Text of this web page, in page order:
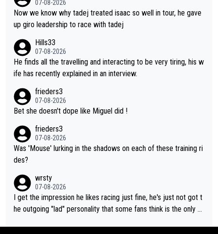
star), Janja Garnbret (the greatest competitive sport climber o
f all time), Tina Maze (a legendary alpine skiing champion with
t ski jumper in the world), Nika Prevc (Domen's sister, also the
best female ski jumper in the world... 3 years in a row)... Need
I say more !!!
t the Vuelta, he was on a fine trajectory. For Torito, it was a ca
se of co-leadership at the Giro vs support at the Tour + chanc
reat contender at the Giro if Isaac didn't go. So when Matxín pr
esents Torito as being so selfless that it's almost foolish, it wa
s certainly not the case
07-08-2026
Now we know why tadej treated isaac so well in tour, he gave
up giro leadership to race with tadej
Hills33
07-08-2026
He finds all the travelling and interacting to be very tiring, his w
ife has recently explained in an interview.
frieders3
07-08-2026
Bet she doesn't dope like Miguel did !
frieders3
07-08-2026
Was 'Mouse' lurking in the shadows on each of these training ri
des?
wrsty
07-08-2026
I get the impression he likes racing just fine, he's just not got t
he outgoing "lad" personality that some fans think is the only w